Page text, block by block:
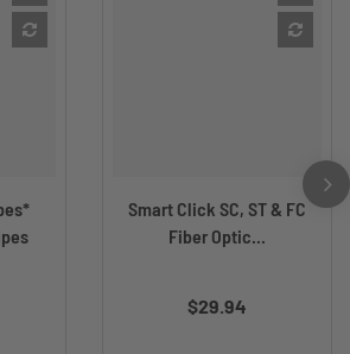
Smart Click SC, ST & FC
Fiber Optic...
$29.94